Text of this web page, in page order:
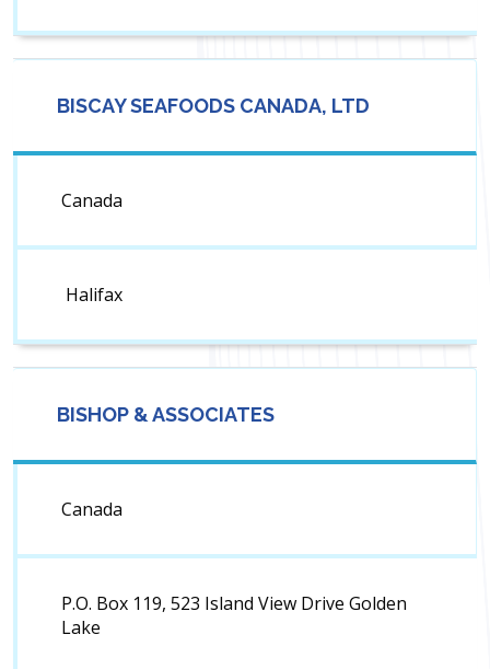
BISCAY SEAFOODS CANADA, LTD
Canada
Halifax
BISHOP & ASSOCIATES
Canada
P.O. Box 119, 523 Island View Drive Golden
Lake